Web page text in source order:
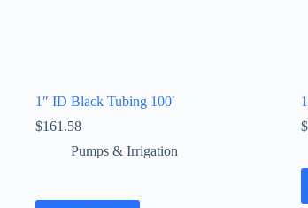
1″ ID Black Tubing 100′
$161.58
Pumps & Irrigation
$